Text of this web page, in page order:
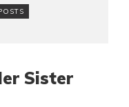
Sister